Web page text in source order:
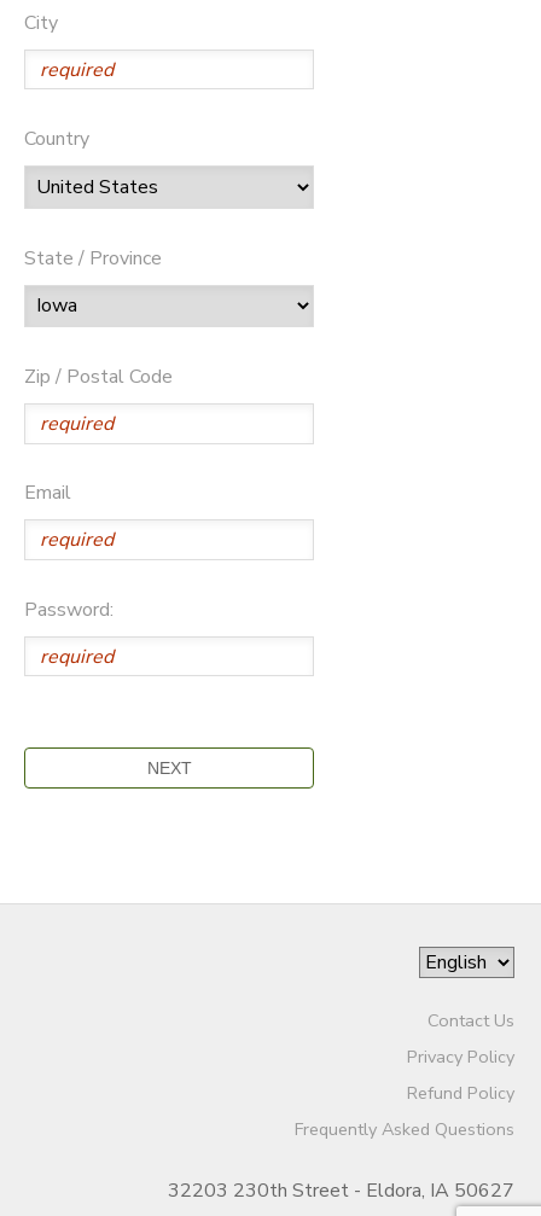
City
Country
State / Province
Zip / Postal Code
Email
Password:
Contact Us
Privacy Policy
Refund Policy
Frequently Asked Questions
32203 230th Street - Eldora, IA 50627